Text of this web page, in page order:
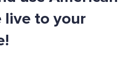
live to your